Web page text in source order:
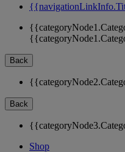
Back
Back
Shop